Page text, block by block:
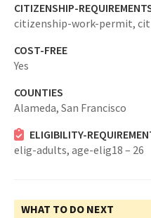
CITIZENSHIP-
citizenship-work-permit,
COST-FREE
Yes
COUNTIES
Alameda, San Francisco
ELIGIBILITY-
elig-adults, age-elig18 – 26
WHAT TO DO NEXT